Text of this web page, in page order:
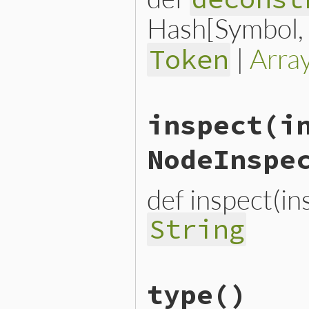
Token |
deconstruct_keys( keys
  {
location: location
inspect
def
String
inspect( inspector
inspector
<<
type()